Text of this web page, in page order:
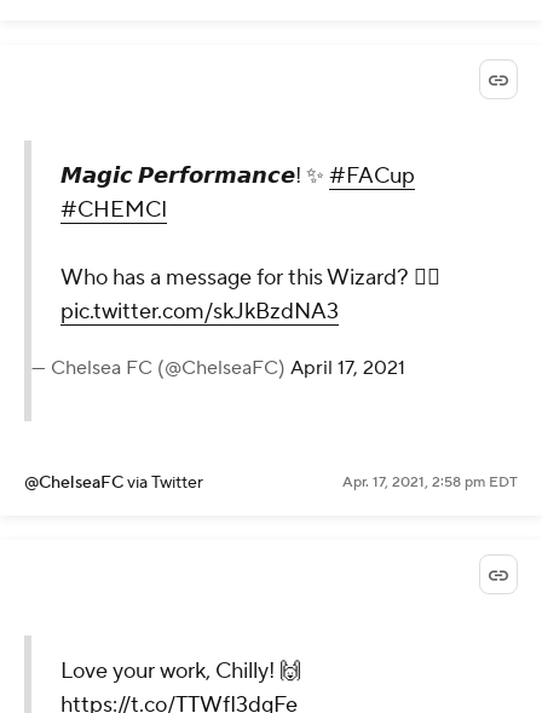
𝙈𝙖𝙜𝙞𝙘 𝙋𝙚𝙧𝙛𝙤𝙧𝙢𝙖𝙣𝙘𝙚! ✨ #FACup
#CHEMCI
Who has a message for this Wizard? 🧙‍♂️
pic.twitter.com/skJkBzdNA3
— Chelsea FC (@ChelseaFC) April 17, 2021
@ChelseaFCvia Twitter Apr. 17, 2021, 2:58 pm EDT
Love your work, Chilly! 🙌
https://t.co/TTWfI3dgFe